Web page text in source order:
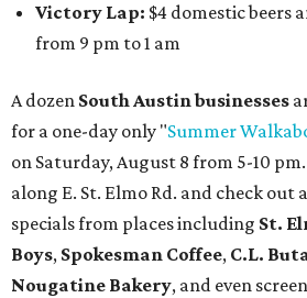
Victory Lap: $4 domestic beers
from 9 pm to 1 am
A dozen South Austin businesses
for a one-day only "Summer
on Saturday, August 8 from 5-10
along E. St. Elmo Rd. and check
specials from places including St.
Boys, Spokesman Coffee, C.L.
Nougatine Bakery, and even